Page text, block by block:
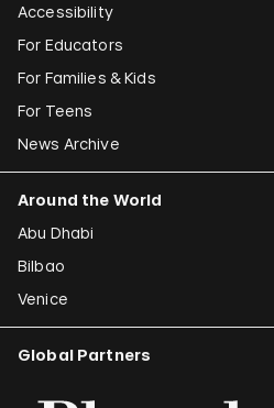
Accessibility
For Educators
For Families & Kids
For Teens
News Archive
Around the World
Abu Dhabi
Bilbao
Venice
Global Partners